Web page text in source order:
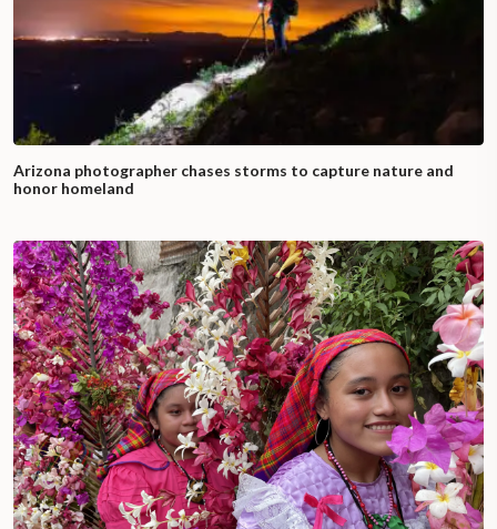
Arizona photographer chases storms to capture nature and
honor homeland